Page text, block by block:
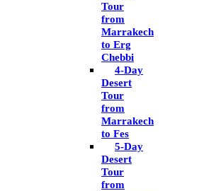
Tour
from
Marrakech
to Erg
Chebbi
4-Day
Desert
Tour
from
Marrakech
to Fes
5-Day
Desert
Tour
from